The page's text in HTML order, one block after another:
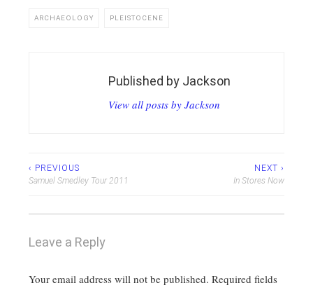
ARCHAEOLOGY PLEISTOCENE
Published by Jackson
View all posts by Jackson
Post
‹ PREVIOUS
Samuel Smedley Tour 2011
NEXT ›
In Stores Now
Leave a Reply
Your email address will not be published. Required fields